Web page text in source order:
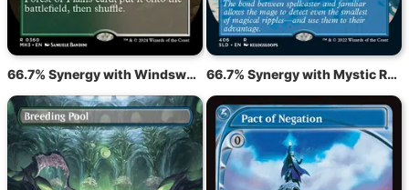
66.7% Synergy with Windswept Heath 66.7% Synergy with Mystic Remora